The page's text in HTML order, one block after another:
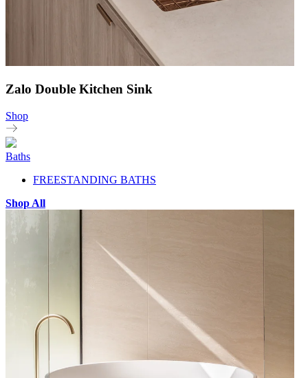
Zalo Double Kitchen Sink
Shop
Baths
FREESTANDING BATHS
Shop All